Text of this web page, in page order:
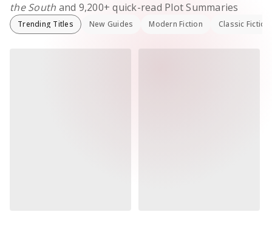
the South and 9,200+ quick-read Plot Summaries
Trending Titles New Guides Modern Fiction Classic Fiction